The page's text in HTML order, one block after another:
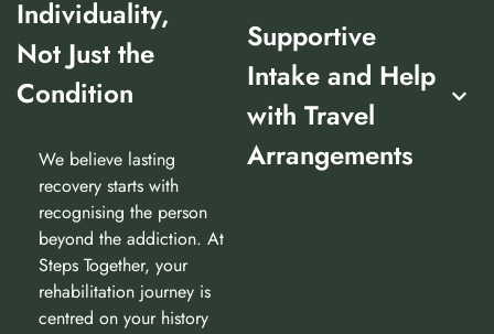
Individuality,
Not Just the
Condition
We believe lasting
recovery starts with
recognising the person
beyond the addiction. At
Steps Together, your
rehabilitation journey is
centred on your history
Supportive
Intake and Help
with Travel
Arrangements